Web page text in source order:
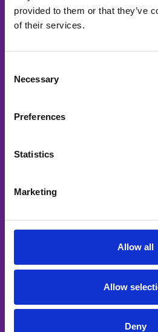
provided to them or that they’ve
of their services.
Selection
Necessary
Preferences
Statistics
Marketing
Allow all
Allow
Deny
Mediakanalen
Contact
Productvideo’s
Veiligheidsvideo’s
Social content
Podcast
Valkenswaardseweg 27